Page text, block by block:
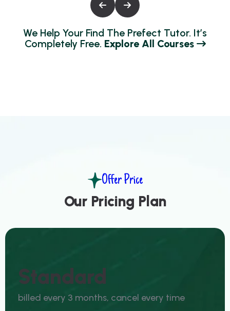
We Help Your Find The Prefect Tutor. It’s
Completely Free. Explore All Courses
Offer Price
Our Pricing Plan
Standard
billed every 3 months, cancel every time